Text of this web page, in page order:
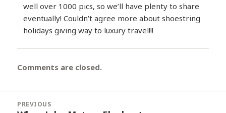
well over 1000 pics, so we’ll have plenty to share
eventually! Couldn’t agree more about shoestring
holidays giving way to luxury travel!!!
Comments are closed.
navigation
PREVIOUS